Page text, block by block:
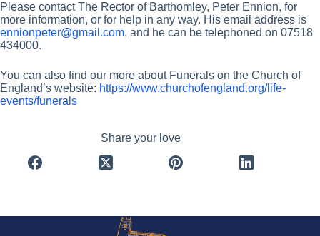
Please contact The Rector of Barthomley, Peter Ennion, for
more information, or for help in any way. His email address is
ennionpeter@gmail.com, and he can be telephoned on 07518
434000.
You can also find our more about Funerals on the Church of
England’s website: https://www.churchofengland.org/life-
events/funerals
Share your love